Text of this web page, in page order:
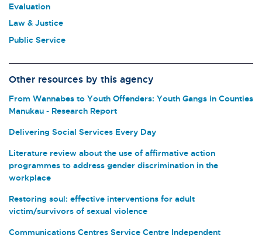
Evaluation
Law & Justice
Public Service
Other resources by this agency
From Wannabes to Youth Offenders: Youth Gangs in Counties
Manukau - Research Report
Delivering Social Services Every Day
Literature review about the use of affirmative action
programmes to address gender discrimination in the
workplace
Restoring soul: effective interventions for adult
victim/survivors of sexual violence
Communications Centres Service Centre Independent